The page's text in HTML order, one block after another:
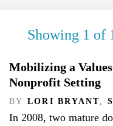
Showing 1 of
Mobilizing a
Nonprofit Setting
BY LORI BRYANT
In 2008, two mature